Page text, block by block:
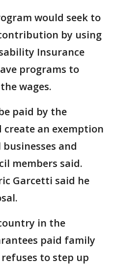
would seek to
by using
Insurance
programs to
wages.
paid by the
create an exemption
and
members said.
Garcetti said he
in the
paid family
to step up